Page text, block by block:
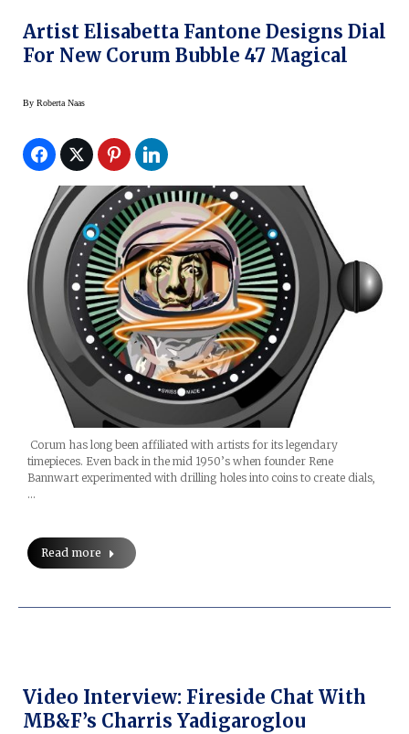
Artist Elisabetta Fantone Designs Dial
For New Corum Bubble 47 Magical
By Roberta Naas
Corum has long been affiliated with artists for its legendary
timepieces. Even back in the mid 1950’s when founder Rene
Bannwart experimented with drilling holes into coins to create dials,
…
Read more
Video Interview: Fireside Chat With
MB&F’s Charris Yadigaroglou